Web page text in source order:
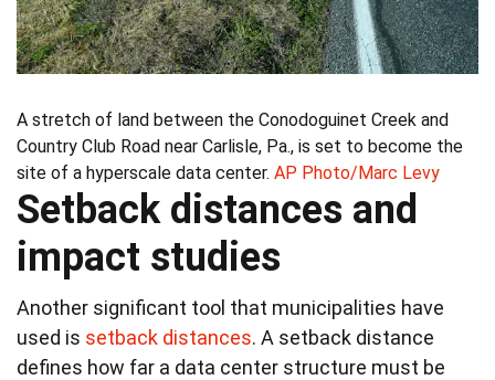
A stretch of land between the Conodoguinet Creek and
Country Club Road near Carlisle, Pa., is set to become the
site of a hyperscale data center. AP Photo/Marc Levy
Setback distances and
impact studies
Another significant tool that municipalities have
used is setback distances. A setback distance
defines how far a data center structure must be